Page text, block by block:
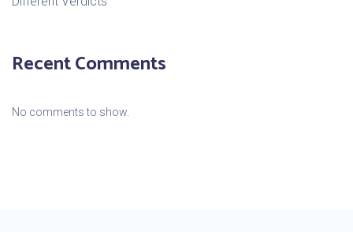
Recent Comments
No comments to show.